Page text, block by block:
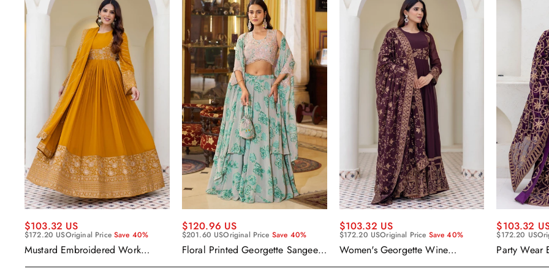
$103.32 US
$172.20 USOriginal PriceSave 40%
Mustard Embroidered Work
$120.96 US
$201.60 USOriginal Price Save 40%
Floral Printed Georgette Sangeet
$103.32 US
$172.20 USOriginal Price Save 40%
Women's Georgette Wine
$103.32
$172.20 US
Party Wear